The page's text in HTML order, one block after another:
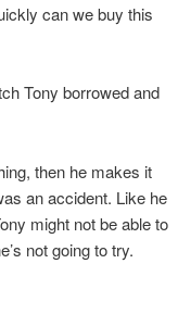
can we buy this
Tony borrowed and
then he makes it
an accident. Like he
might not be able to
not going to try.